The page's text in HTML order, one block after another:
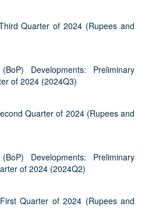
Quarter of 2024 (Rupees and
Developments: Preliminary
of 2024 (2024Q3)
Quarter of 2024 (Rupees and
Developments: Preliminary
of 2024 (2024Q2)
Quarter of 2024 (Rupees and